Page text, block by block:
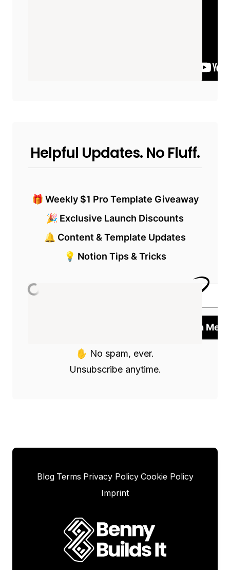
Helpful Updates. No Fluff.
🎁 Weekly $1 Pro Template Giveaway
🎉 Exclusive Launch Discounts
🔔 Content & Template Updates
💡 Notion Tips & Tricks
✋ No spam, ever.
Unsubscribe anytime.
Blog Terms Privacy Policy Cookie Policy
Imprint